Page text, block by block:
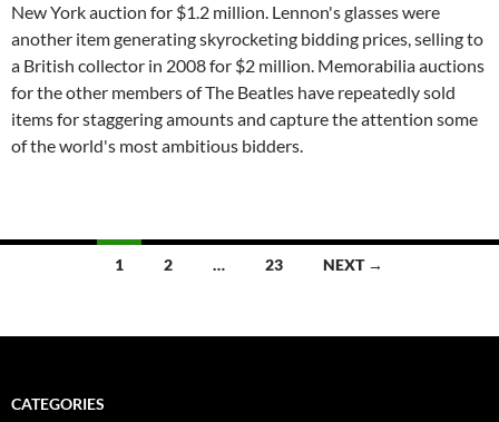
New York auction for $1.2 million. Lennon's glasses were
another item generating skyrocketing bidding prices, selling to
a British collector in 2008 for $2 million. Memorabilia auctions
for the other members of The Beatles have repeatedly sold
items for staggering amounts and capture the attention some
of the world's most ambitious bidders.
navigation
1 2 … 23 NEXT →
CATEGORIES